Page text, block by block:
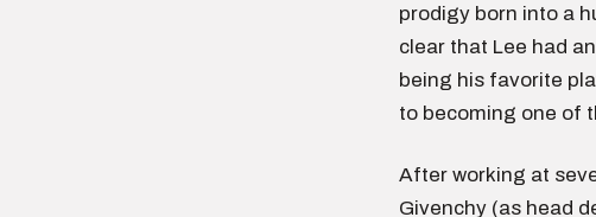
prodigy born into a
clear that Lee had
being his favorite
to becoming one of
After working at
Givenchy (as head